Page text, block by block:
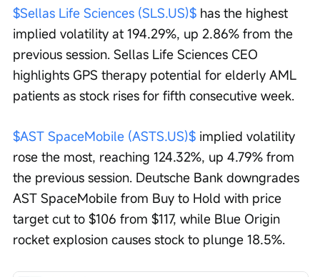
$Sellas Life Sciences (SLS.US)$ has the highest
implied volatility at 194.29%, up 2.86% from the
previous session. Sellas Life Sciences CEO
highlights GPS therapy potential for elderly AML
patients as stock rises for fifth consecutive week.
$AST SpaceMobile (ASTS.US)$ implied volatility
rose the most, reaching 124.32%, up 4.79% from
the previous session. Deutsche Bank downgrades
AST SpaceMobile from Buy to Hold with price
target cut to $106 from $117, while Blue Origin
rocket explosion causes stock to plunge 18.5%.